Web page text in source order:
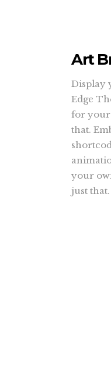
Art
Display
Edge
for your
that.
your
just that.